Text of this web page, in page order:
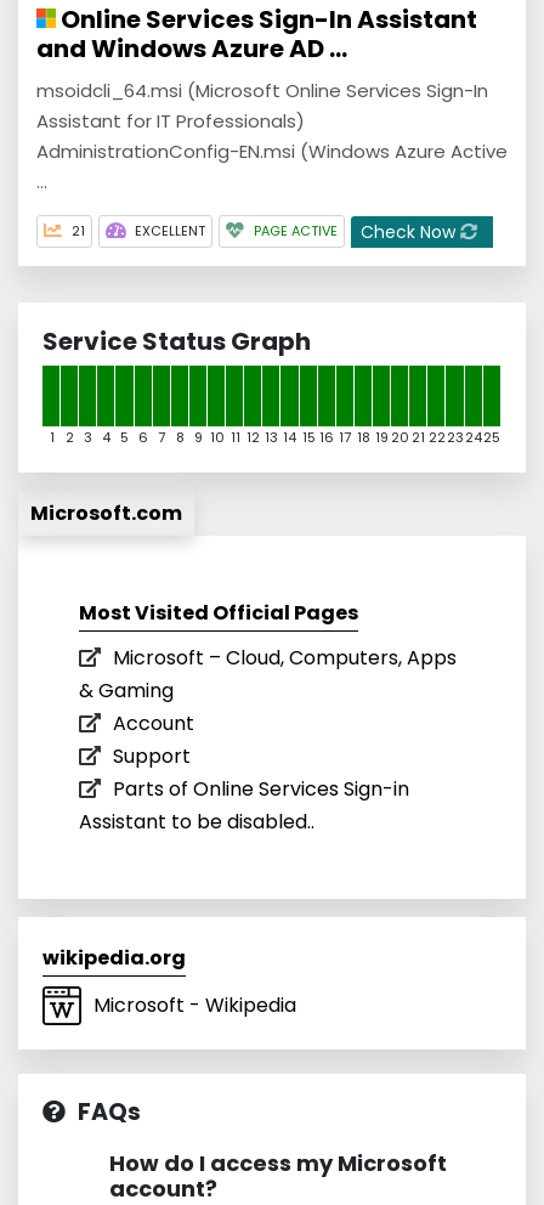
Online Services Sign-In Assistant
and Windows Azure AD ...
msoidcli_64.msi (Microsoft Online Services Sign-In
Assistant for IT Professionals)
AdministrationConfig-EN.msi (Windows Azure Active
...
21 EXCELLENT PAGE ACTIVE Check Now
Service Status Graph
1 2 3 4 5 6 7 8 9 10 11 12 13 14 15 16 17 18 19 20 21 22232425
Microsoft.com
Most Visited Official Pages
Microsoft – Cloud, Computers, Apps
& Gaming
Account
Support
Parts of Online Services Sign-in
Assistant to be disabled..
wikipedia.org
Microsoft - Wikipedia
FAQs
How do I access my Microsoft
account?